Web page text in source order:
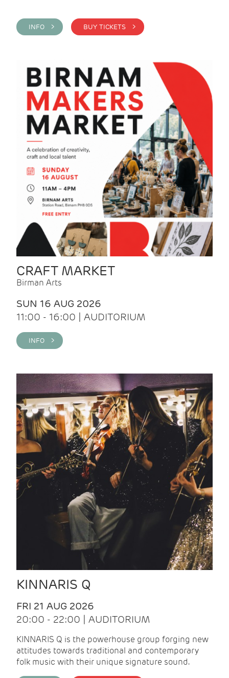
INFO > BUY TICKETS >
CRAFT MARKET
Birman Arts
SUN 16 AUG 2026
11:00 - 16:00 | AUDITORIUM
INFO >
KINNARIS Q
FRI 21 AUG 2026
20:00 - 22:00 | AUDITORIUM
KINNARIS Q is the powerhouse group forging new
attitudes towards traditional and contemporary
folk music with their unique signature sound.